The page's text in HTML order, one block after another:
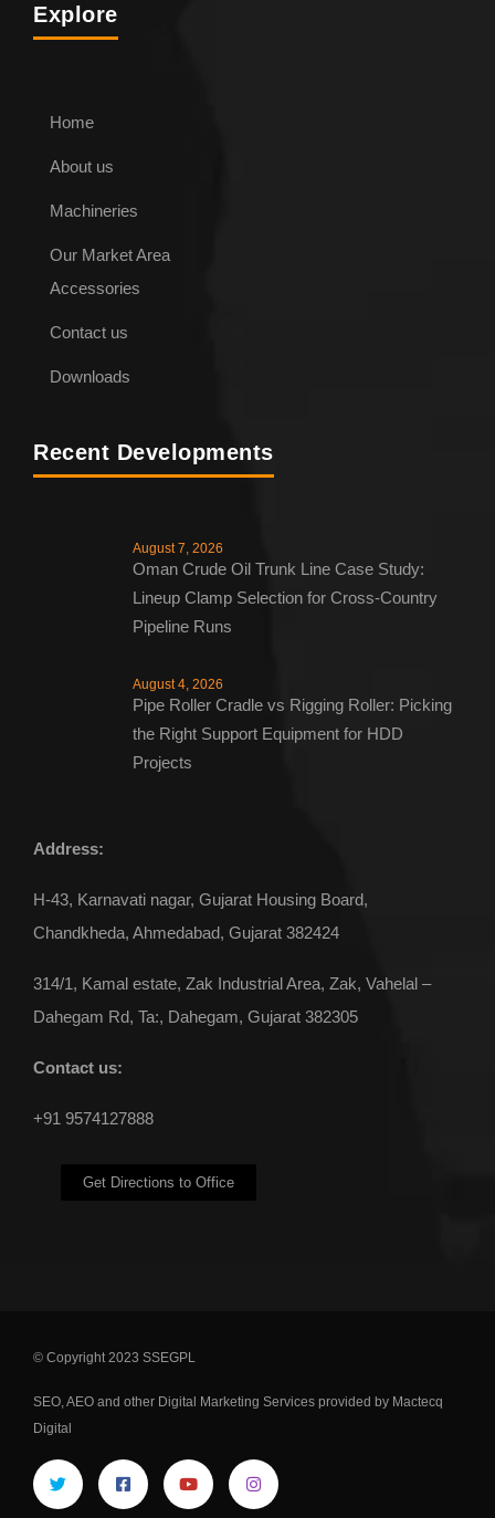
Explore
Home
About us
Machineries
Our Market Area
Accessories
Contact us
Downloads
Recent Developments
August 7, 2026
Oman Crude Oil Trunk Line Case Study:
Lineup Clamp Selection for Cross-Country
Pipeline Runs
August 4, 2026
Pipe Roller Cradle vs Rigging Roller: Picking
the Right Support Equipment for HDD
Projects
Address:
H-43, Karnavati nagar, Gujarat Housing Board,
Chandkheda, Ahmedabad, Gujarat 382424
314/1, Kamal estate, Zak Industrial Area, Zak, Vahelal –
Dahegam Rd, Ta:, Dahegam, Gujarat 382305
Contact us:
+91 9574127888
Get Directions to Office
© Copyright 2023 SSEGPL
SEO AEO and other Digital Marketing Services provided by Mactecq
Digital